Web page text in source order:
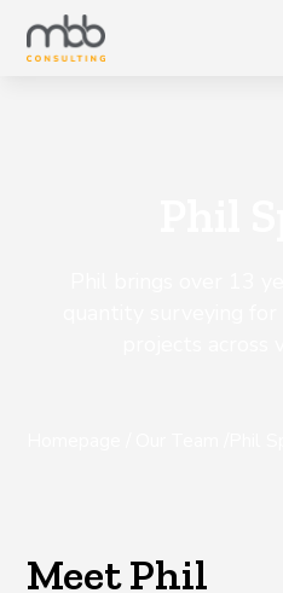
Meet Phil